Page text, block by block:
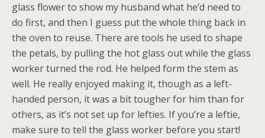
glass flower to show my husband what he’d need to
do first, and then I guess put the whole thing back in
the oven to reuse. There are tools he used to shape
the petals, by pulling the hot glass out while the glass
worker turned the rod. He helped form the stem as
well. He really enjoyed making it, though as a left-
handed person, it was a bit tougher for him than for
others, as it’s not set up for lefties. If you’re a leftie,
make sure to tell the glass worker before you start!